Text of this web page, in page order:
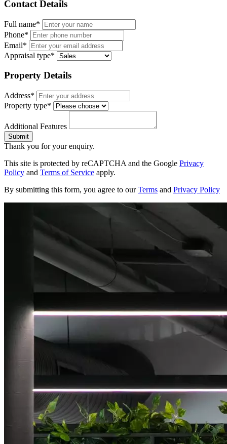
Contact Details
Full name*
Phone*
Email*
Appraisal type*
Property Details
Address*
Property type*
Additional Features
Submit
Thank you for your enquiry.
This site is protected by reCAPTCHA and the Google Privacy
Policy and Terms of Service apply.
By submitting this form, you agree to ourTerms and Privacy Policy